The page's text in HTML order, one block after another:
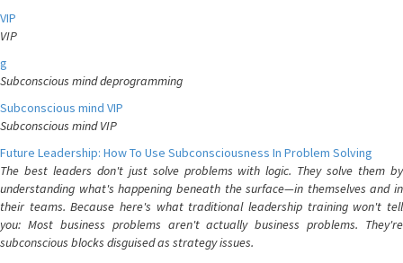
VIP
VIP
g
Subconscious mind deprogramming
Subconscious mind VIP
Subconscious mind VIP
Future Leadership: How To Use Subconsciousness In Problem Solving
The best leaders don't just solve problems with logic. They solve them by
understanding what's happening beneath the surface—in themselves and in
their teams. Because here's what traditional leadership training won't tell
you: Most business problems aren't actually business problems. They're
subconscious blocks disguised as strategy issues.